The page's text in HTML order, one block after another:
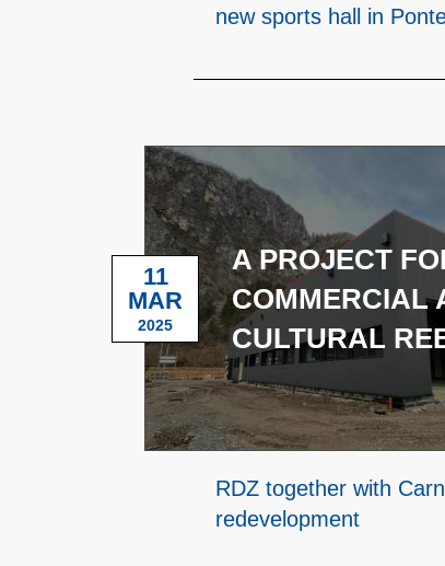
new sports hall in
A PROJECT
COMMERCIAL
CULTURAL
11
MAR
2025
RDZ together with
redevelopment